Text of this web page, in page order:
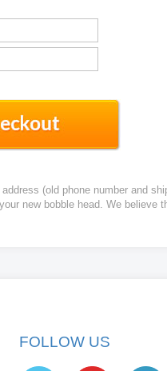
(old phone number and
new bobble head. We believe
FOLLOW US